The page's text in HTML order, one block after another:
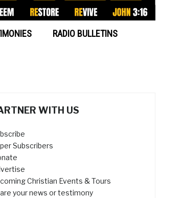
RADIO BULLETINS
WITH US
Subscribers
Christian Events & Tours
your news or testimony